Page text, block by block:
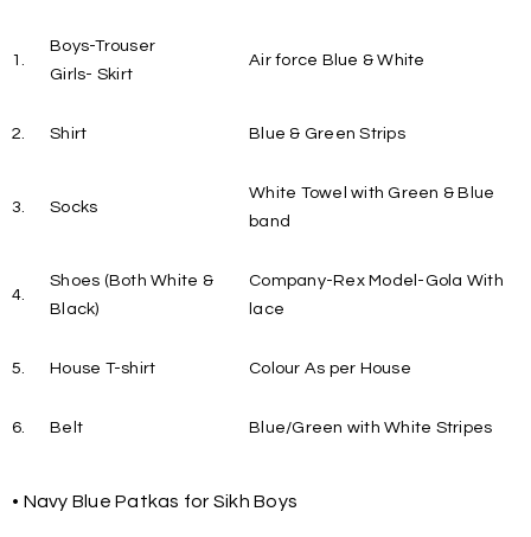
1.
Boys-Trouser
Girls- Skirt
Air force Blue & White
2. Shirt Blue & Green Strips
3. Socks
White Towel with Green & Blue
band
4.
Shoes (Both White &
Black)
Company-Rex Model-Gola With
lace
5. House T-shirt Colour As per House
6. Belt Blue/Green with White Stripes
• Navy Blue Patkas for Sikh Boys